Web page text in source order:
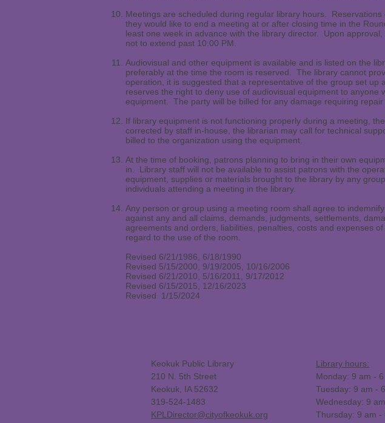
Meetings are scheduled during regular library hours.
they would like to end a meeting at or after closing time in the
least one week in advance with the library director. Upon
not to extend past 10:00 PM.
Audiovisual and other equipment is available and is listed on the
preferably at the time the room is reserved. The library cannot
operation, it is suggested that a representative of the group set
reserves the right to deny use of audiovisual equipment to
equipment. The party will be billed for any damage requiring repair
If library equipment is not functioning properly during a meeting,
corrected by staff in-house, the librarian may call for technical
billed to the organization using the equipment.
At the time of booking, patrons planning to bring in their own
in. Library staff will not be available to assist patrons with the
equipment, supplies or materials brought to the library by any
individuals attending a meeting in the library.
Any person or group using a meeting room shall agree to
against any and all claims, demands, judgments, settlements,
agreements and orders, liabilities, penalties, costs and expenses
regard to the use of the room.
Revised 6/21/1986, 6/18/1990
Revised 5/15/2000, 9/19/2005, 10/16/2006
Revised 6/21/2010, 5/16/2011, 9/17/2012
Revised 6/15/2015, 12/16/2023
Revised 1/15/2024
Keokuk Public Library
210 N. 5th Street
Keokuk, IA 52632
319-524-1483
KPLDirector@cityofkeokuk.org
Library hours:
Monday: 9 am -
Tuesday: 9 am -
Wednesday: 9
Thursday: 9 am -